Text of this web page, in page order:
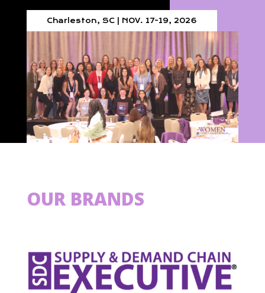
Charleston, SC | NOV. 17-19, 2026
OUR BRANDS